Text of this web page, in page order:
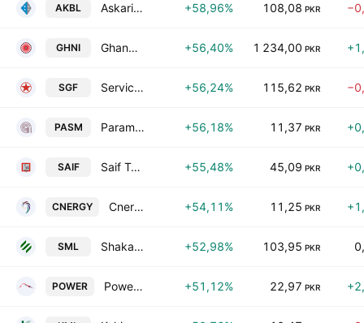
AKBL Askari Bank Limited +58,96% 108,08 PKR
GHNI Ghandhara Industries Limited +56,40% 1 234,00 PKR
SGF Service Global Footwear Limited +56,24% 115,62 PKR
PASM Paramount Spinning Mills Limited +56,18% 11,37 PKR
SAIF Saif Textile Mills Limited +55,48% 45,09 PKR
CNERGY Cnergyico Pk Limited +54,11% 11,25 PKR
SML Shakarganj Ltd. +52,98% 103,95 PKR
POWER Power Cement Ltd +51,12% 22,97 PKR